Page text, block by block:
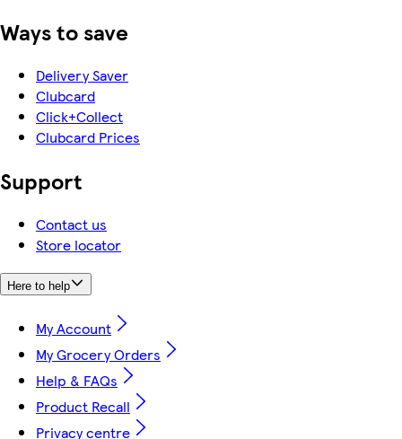
Ways to save
Delivery Saver
Clubcard
Click+Collect
Clubcard Prices
Support
Contact us
Store locator
Here to help
My Account
My Grocery Orders
Help & FAQs
Product Recall
Privacy centre